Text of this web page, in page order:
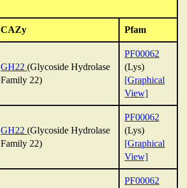
CAZy Pfam
GH22 (Glycoside Hydrolase
Family 22)
PF00062
(Lys)
[Graphical
View]
GH22 (Glycoside Hydrolase
Family 22)
PF00062
(Lys)
[Graphical
View]
PF00062